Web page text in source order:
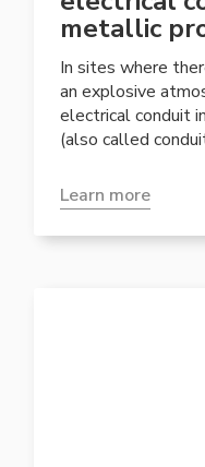
metallic
In sites where
an explosive
electrical conduit
(also called
and non-armored
gland entry, its
where production
Learn more